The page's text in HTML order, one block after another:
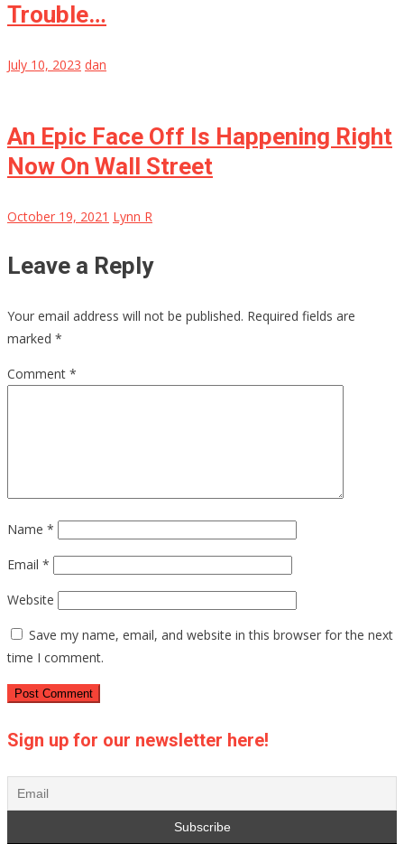
Trouble…
July 10, 2023 dan
An Epic Face Off Is Happening Right
Now On Wall Street
October 19, 2021 Lynn R
Leave a Reply
Your email address will not be published. Required fields are
marked *
Comment *
Name *
Email *
Website
Save my name, email, and website in this browser for the next
time I comment.
Sign up for our newsletter here!